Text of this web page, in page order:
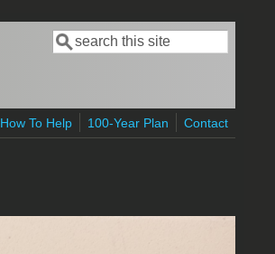
Search form
Search
How To Help 100-Year Plan Contact